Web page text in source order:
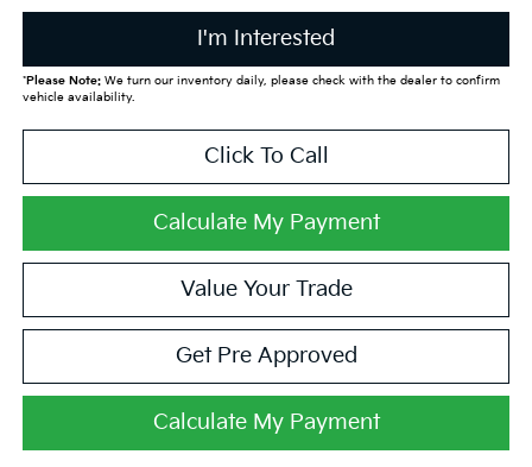
I'm Interested
*Please Note:We turn our inventory daily, please check with the dealer to confirm
vehicle availability.
Click To Call
Calculate My Payment
Value Your Trade
Get Pre Approved
Calculate My Payment